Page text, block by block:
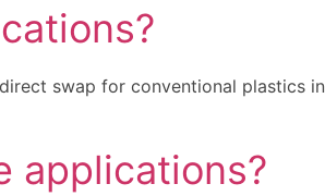
swap for conventional plastics in
applications?